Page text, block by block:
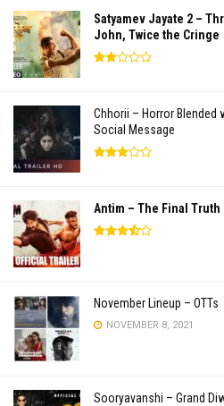
Satyamev Jayate 2 –
John, Twice the Cringe
Chhorii – Horror Blended
Social Message
Antim – The Final Truth
November Lineup – OTTs
NOVEMBER 8, 2021
Sooryavanshi – Grand